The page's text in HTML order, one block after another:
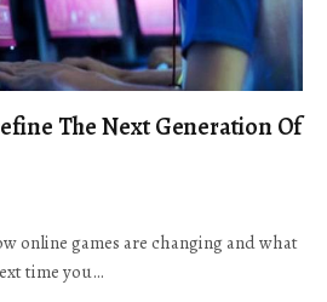
The Next Generation Of
online games are changing and what
time you…